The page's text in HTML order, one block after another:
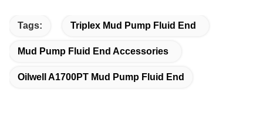
Tags: Triplex Mud Pump Fluid End
Mud Pump Fluid End Accessories
Oilwell A1700PT Mud Pump Fluid End